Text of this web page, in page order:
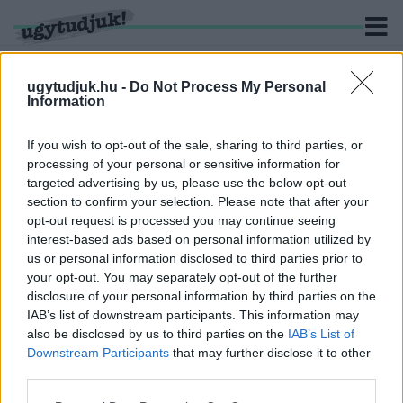
ugytudjuk.hu - Do Not Process My Personal
Information
If you wish to opt-out of the sale, sharing to third parties, or
processing of your personal or sensitive information for
targeted advertising by us, please use the below opt-out
section to confirm your selection. Please note that after your
opt-out request is processed you may continue seeing
interest-based ads based on personal information utilized by
us or personal information disclosed to third parties prior to
your opt-out. You may separately opt-out of the further
disclosure of your personal information by third parties on the
IAB’s list of downstream participants. This information may
also be disclosed by us to third parties on the IAB’s List of
Downstream Participants that may further disclose it to other
KERESÉS
1 hír találató a(z) "Nemzeti Galéria" cimkével ellátva.
SOKAN KIAKADTAK A NEMZETI GALÉRIA
"CSÚNYA MEZTELEN" KIÁLLÍTÁSÁN,
REAGÁLTAK RÁ
2018. december. 25. 14:13
Világhírű realista festmények ide vagy oda, a meztelenség sok
volt egyeseknek.